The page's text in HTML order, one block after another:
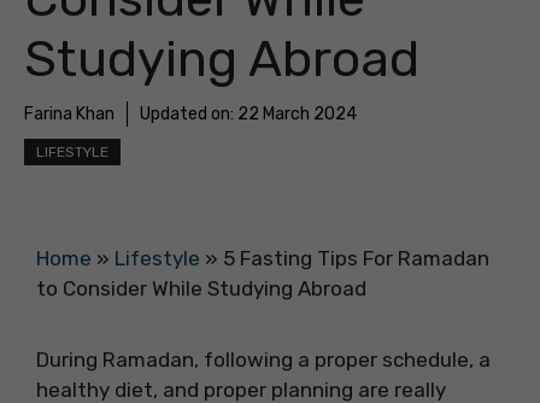
Studying Abroad
Farina Khan Updated on: 22 March 2024
LIFESTYLE
Home » Lifestyle » 5 Fasting Tips For Ramadan
to Consider While Studying Abroad
During Ramadan, following a proper schedule, a
healthy diet, and proper planning are really